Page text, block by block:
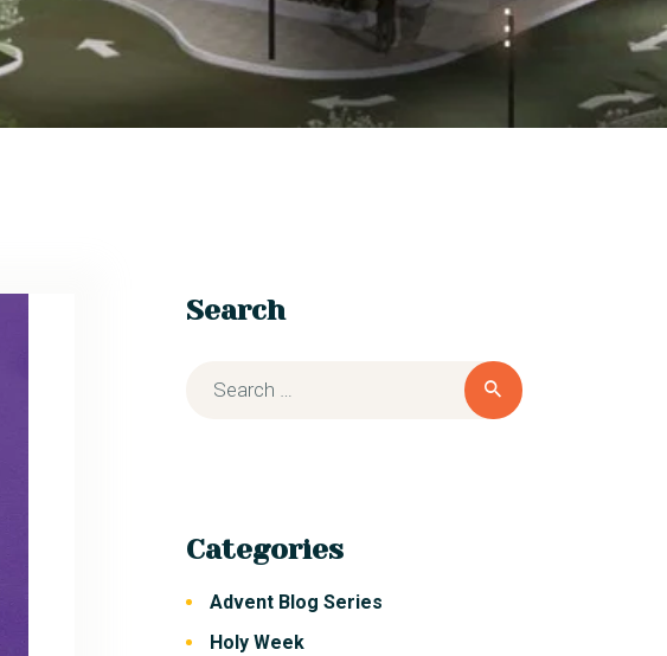
Search
Categories
Advent Blog Series
Holy Week